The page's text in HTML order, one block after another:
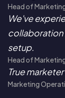
Head of
We've
collaboration
setup.
Head of
True
Marketing